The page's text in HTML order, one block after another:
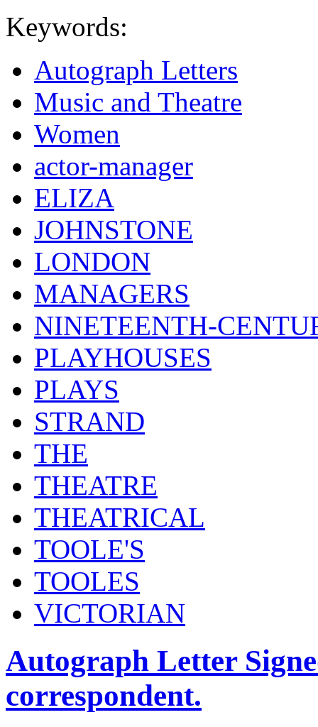
Keywords:
Autograph Letters
Music and Theatre
Women
actor-manager
ELIZA
JOHNSTONE
LONDON
MANAGERS
NINETEENTH-
PLAYHOUSES
PLAYS
STRAND
THE
THEATRE
THEATRICAL
TOOLE'S
TOOLES
VICTORIAN
Autograph Letter
correspondent.